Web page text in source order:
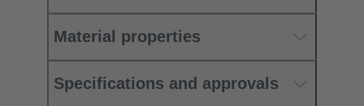
Material properties
Specifications and approvals